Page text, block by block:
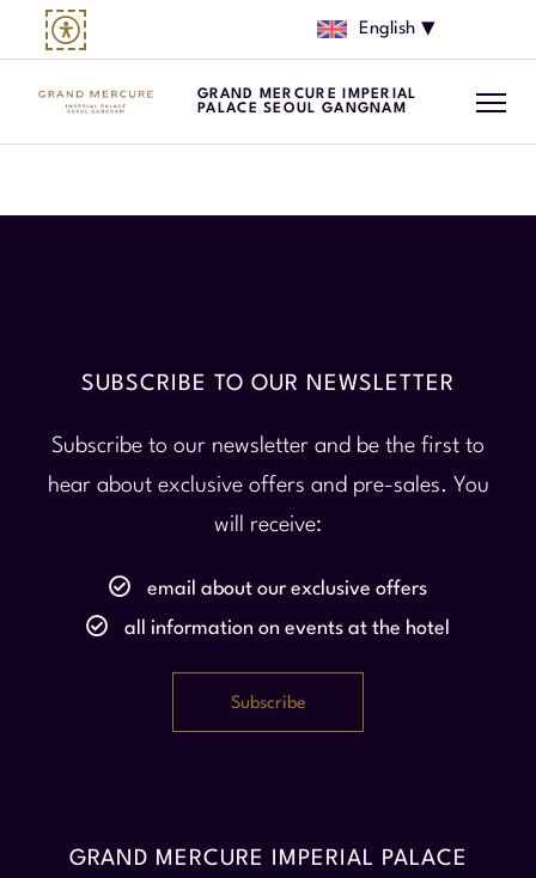
English
GRAND MERCURE IMPERIAL
PALACE SEOUL GANGNAM
SUBSCRIBE TO OUR NEWSLETTER
Subscribe to our newsletter and be the first to
hear about exclusive offers and pre-sales. You
will receive:
email about our exclusive offers
all information on events at the hotel
GRAND MERCURE IMPERIAL PALACE